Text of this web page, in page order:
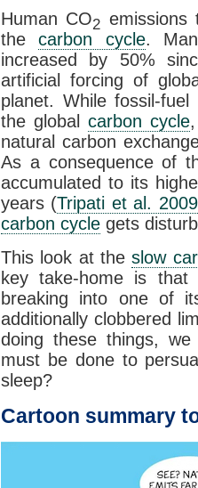
Human CO2 emissions
thecarbon cycle.
increased by 50%
artificial forcing of
planet. While fossil-fuel
the globalcarbon cycle
natural carbon
As a consequence of
accumulated to its
years (Tripati et al. 2009
carbon cycle gets
This look at theslow
key take-home is
breaking into one of
additionally clobbered
doing these things,
must be done to
sleep?
Cartoon summary